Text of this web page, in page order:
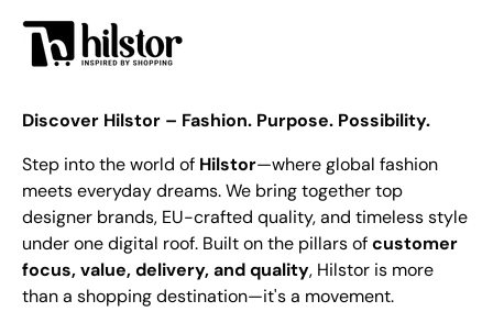
Discover Hilstor – Fashion. Purpose. Possibility.
Step into the world of Hilstor—where global fashion
meets everyday dreams. We bring together top
designer brands, EU-crafted quality, and timeless style
under one digital roof. Built on the pillars ofcustomer
focus, value, delivery, and quality, Hilstor is more
than a shopping destination—it's a movement.